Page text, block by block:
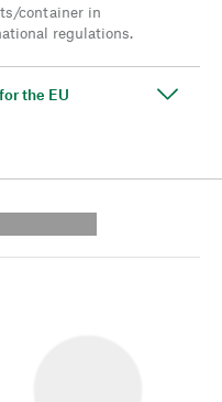
container in
regulations.
the EU